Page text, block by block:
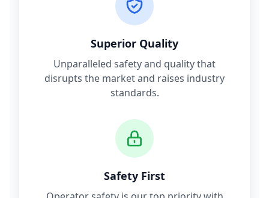
Superior Quality
Unparalleled safety and quality that
disrupts the market and raises industry
standards.
Safety First